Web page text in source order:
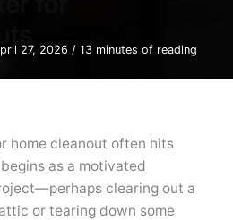
27, 2026 / 13 minutes of reading
home cleanout often hits
as a motivated
clearing out a
or tearing down some